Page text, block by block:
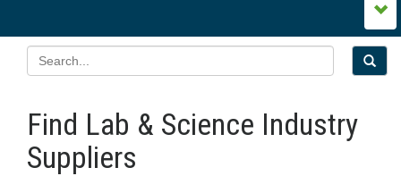
Find Lab & Science Industry
Suppliers